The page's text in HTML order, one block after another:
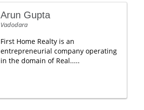
Arun Gupta
Vadodara
First Home Realty is an
entrepreneurial company operating
in the domain of Real.....